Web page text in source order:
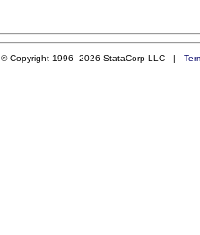
© Copyright 1996–2026 StataCorp LLC |